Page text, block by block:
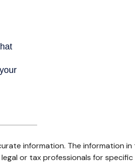
information. The information
or tax professionals for